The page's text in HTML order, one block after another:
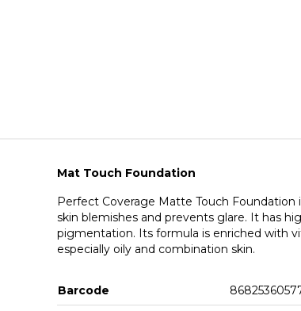
Mat Touch Foundation
Perfect Coverage Matte Touch
skin blemishes and prevents glare. It has
pigmentation. Its formula is enriched with
especially oily and combination skin.
Barcode